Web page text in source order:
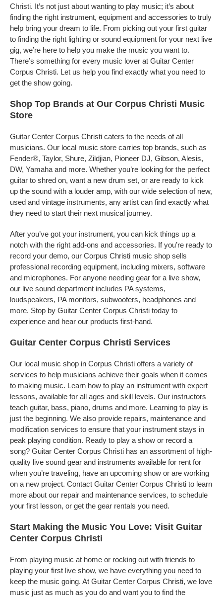
Christi. It’s not just about wanting to play music; it’s about
finding the right instrument, equipment and accessories to truly
help bring your dream to life. From picking out your first guitar
to finding the right lighting or sound equipment for your next live
gig, we’re here to help you make the music you want to.
There’s something for every music lover at Guitar Center
Corpus Christi. Let us help you find exactly what you need to
get the show going.
Shop Top Brands at Our Corpus Christi Music
Store
Guitar Center Corpus Christi caters to the needs of all
musicians. Our local music store carries top brands, such as
Fender®, Taylor, Shure, Zildjian, Pioneer DJ, Gibson, Alesis,
DW, Yamaha and more. Whether you’re looking for the perfect
guitar to shred on, want a new drum set, or are ready to kick
up the sound with a louder amp, with our wide selection of new,
used and vintage instruments, any artist can find exactly what
they need to start their next musical journey.
After you’ve got your instrument, you can kick things up a
notch with the right add-ons and accessories. If you’re ready to
record your demo, our Corpus Christi music shop sells
professional recording equipment, including mixers, software
and microphones. For anyone needing gear for a live show,
our live sound department includes PA systems,
loudspeakers, PA monitors, subwoofers, headphones and
more. Stop by Guitar Center Corpus Christi today to
experience and hear our products first-hand.
Guitar Center Corpus Christi Services
Our local music shop in Corpus Christi offers a variety of
services to help musicians achieve their goals when it comes
to making music. Learn how to play an instrument with expert
lessons, available for all ages and skill levels. Our instructors
teach guitar, bass, piano, drums and more. Learning to play is
just the beginning. We also provide repairs, maintenance and
modification services to ensure that your instrument stays in
peak playing condition. Ready to play a show or record a
song? Guitar Center Corpus Christi has an assortment of high-
quality live sound gear and instruments available for rent for
when you’re traveling, have an upcoming show or are working
on a new project. Contact Guitar Center Corpus Christi to learn
more about our repair and maintenance services, to schedule
your first lesson, or get the gear rentals you need.
Start Making the Music You Love: Visit Guitar
Center Corpus Christi
From playing music at home or rocking out with friends to
playing your first live show, we have everything you need to
keep the music going. At Guitar Center Corpus Christi, we love
music just as much as you do and want you to find the